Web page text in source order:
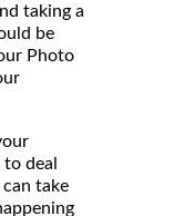
taking a
be
Photo
deal
take